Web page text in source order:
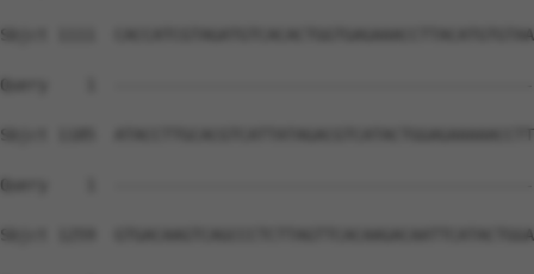
Sbjct 1111
Query    1
Sbjct 1185
Query    1
Sbjct 1259